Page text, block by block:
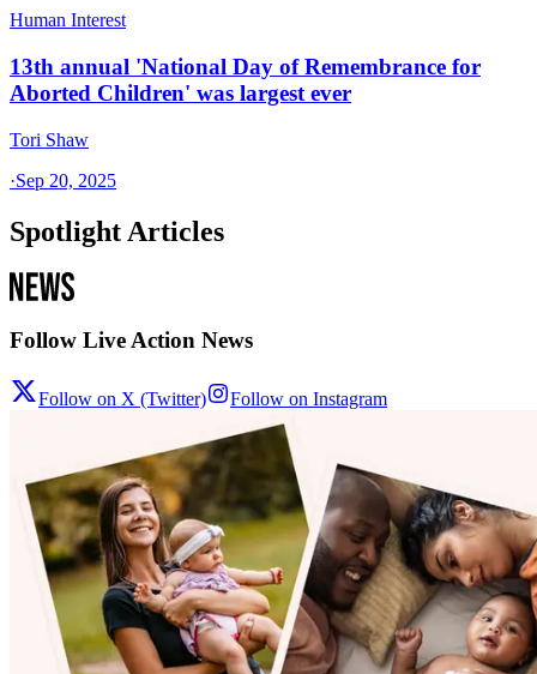
Human Interest
13th annual 'National Day of Remembrance for
Aborted Children' was largest ever
Tori Shaw
·Sep 20, 2025
Spotlight Articles
Follow Live Action News
Follow on X (Twitter) Follow on Instagram